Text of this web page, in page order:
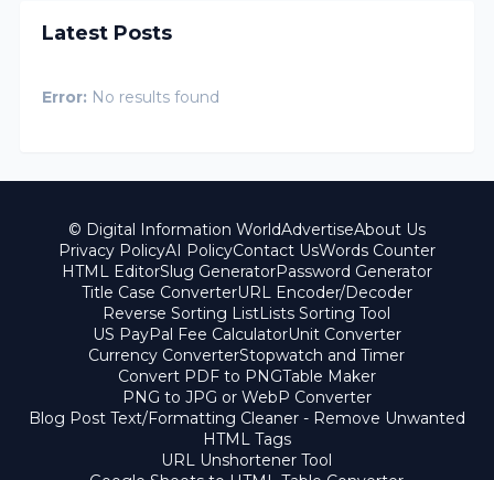
Latest Posts
Error: No results found
© Digital Information WorldAdvertiseAbout Us
Privacy PolicyAI PolicyContact UsWords Counter
HTML EditorSlug GeneratorPassword Generator
Title Case ConverterURL Encoder/Decoder
Reverse Sorting ListLists Sorting Tool
US PayPal Fee CalculatorUnit Converter
Currency ConverterStopwatch and Timer
Convert PDF to PNGTable Maker
PNG to JPG or WebP Converter
Blog Post Text/Formatting Cleaner - Remove Unwanted
HTML Tags
URL Unshortener Tool